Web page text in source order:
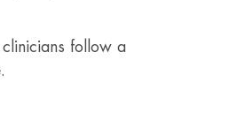
follow a